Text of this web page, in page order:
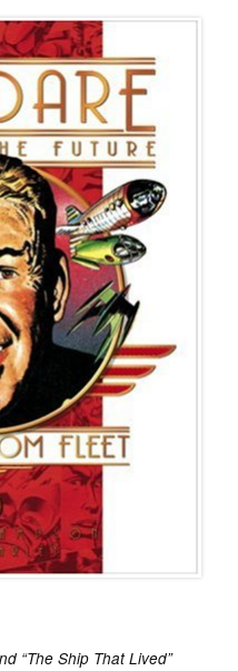
“The Ship That Lived”